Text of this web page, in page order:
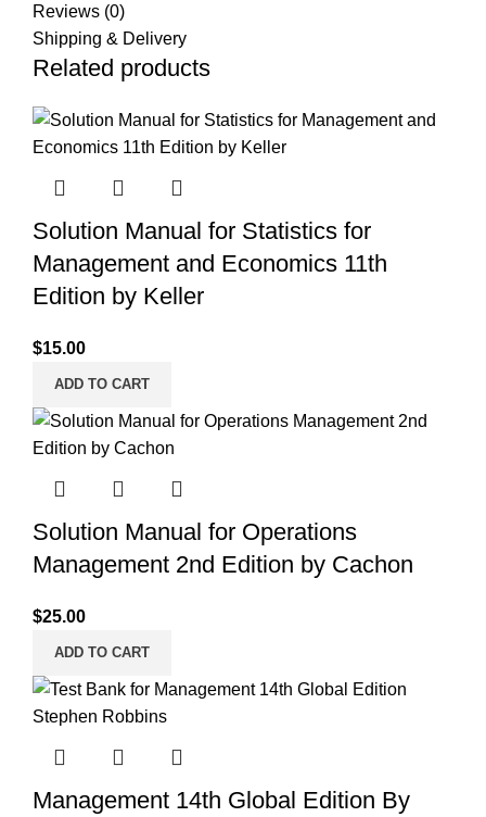
Reviews (0)
Shipping & Delivery
Related products
Solution Manual for Statistics for
Management and Economics 11th
Edition by Keller
$15.00
ADD TO CART
Solution Manual for Operations
Management 2nd Edition by Cachon
$25.00
ADD TO CART
Management 14th Global Edition By